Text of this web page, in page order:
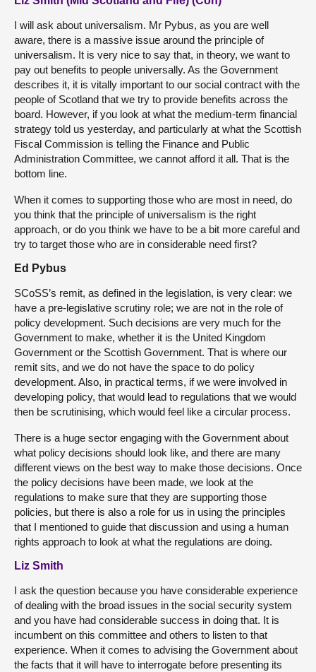
I will ask about universalism. Mr Pybus, as you are well
aware, there is a massive issue around the principle of
universalism. It is very nice to say that, in theory, we want to
pay out benefits to people universally. As the Government
describes it, it is vitally important to our social contract with the
people of Scotland that we try to provide benefits across the
board. However, if you look at what the medium-term financial
strategy told us yesterday, and particularly at what the Scottish
Fiscal Commission is telling the Finance and Public
Administration Committee, we cannot afford it all. That is the
bottom line.
When it comes to supporting those who are most in need, do
you think that the principle of universalism is the right
approach, or do you think we have to be a bit more careful and
try to target those who are in considerable need first?
Ed Pybus
SCoSS’s remit, as defined in the legislation, is very clear: we
have a pre-legislative scrutiny role; we are not in the role of
policy development. Such decisions are very much for the
Government to make, whether it is the United Kingdom
Government or the Scottish Government. That is where our
remit sits, and we do not have the space to do policy
development. Also, in practical terms, if we were involved in
developing policy, that would lead to regulations that we would
then be scrutinising, which would feel like a circular process.
There is a huge sector engaging with the Government about
what policy decisions should look like, and there are many
different views on the best way to make those decisions. Once
the policy decisions have been made, we look at the
regulations to make sure that they are supporting those
policies, but there is also a role for us in using the principles
that I mentioned to guide that discussion and using a human
rights approach to look at what the regulations are doing.
Liz Smith
I ask the question because you have considerable experience
of dealing with the broad issues in the social security system
and you have had considerable success in doing that. It is
incumbent on this committee and others to listen to that
experience. When it comes to advising the Government about
the facts that it will have to interrogate before presenting its